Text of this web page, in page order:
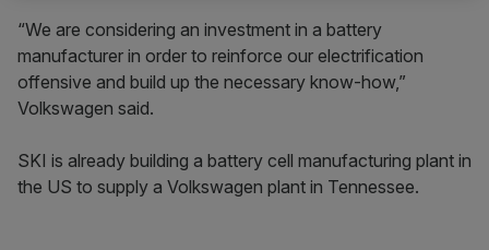
“We are considering an investment in a battery
manufacturer in order to reinforce our electrification
offensive and build up the necessary know-how,”
Volkswagen said.
SKI is already building a battery cell manufacturing plant in
the US to supply a Volkswagen plant in Tennessee.